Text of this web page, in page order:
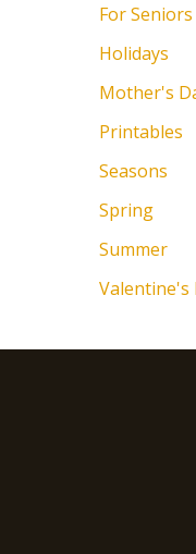
For Seniors
Holidays
Mother's
Printables
Seasons
Spring
Summer
Valentine's